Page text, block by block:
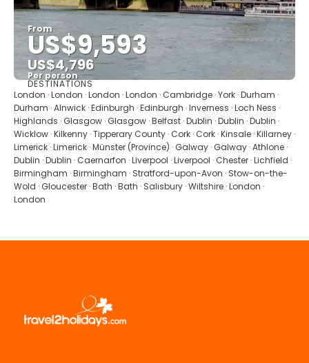
From
US$9,593
US$4,796
Per person
See
DESTINATIONS
London · London · London · London · Cambridge · York · Durham ·
Durham · Alnwick · Edinburgh · Edinburgh · Inverness · Loch Ness ·
Highlands · Glasgow · Glasgow · Belfast · Dublin · Dublin · Dublin ·
Wicklow · Kilkenny · Tipperary County · Cork · Cork · Kinsale · Killarney ·
Limerick · Limerick · Münster (Province) · Galway · Galway · Athlone ·
Dublin · Dublin · Caernarfon · Liverpool · Liverpool · Chester · Lichfield ·
Birmingham · Birmingham · Stratford-upon-Avon · Stow-on-the-
Wold · Gloucester · Bath · Bath · Salisbury · Wiltshire · London ·
London